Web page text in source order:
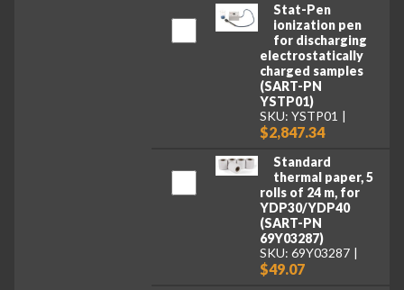
Stat-Pen
ionization pen
for discharging
electrostatically
charged samples
(SART-PN
YSTP01)
SKU: YSTP01
$2,847.34
Standard
thermal paper, 5
rolls of 24 m, for
YDP30/YDP40
(SART-PN
69Y03287)
SKU: 69Y03287
$49.07